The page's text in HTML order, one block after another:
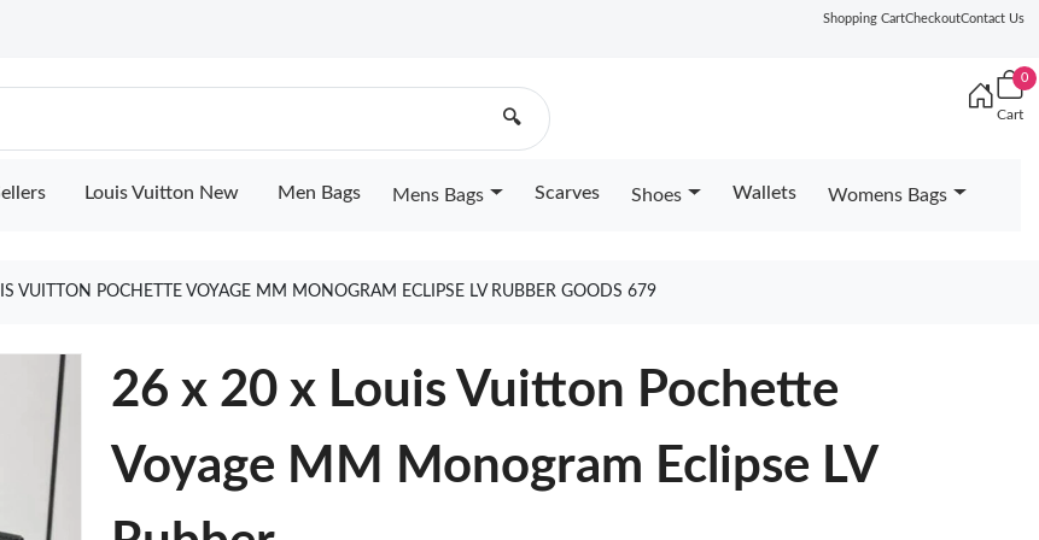
Shopping CartCheckoutContact Us
🔍
0
Cart
Louis Vuitton New Men Bags Mens Bags Scarves Shoes Wallets Womens Bags
VUITTON POCHETTE VOYAGE MM MONOGRAM ECLIPSE LV RUBBER GOODS 679
26 x 20 x Louis Vuitton Pochette
Voyage MM Monogram Eclipse LV